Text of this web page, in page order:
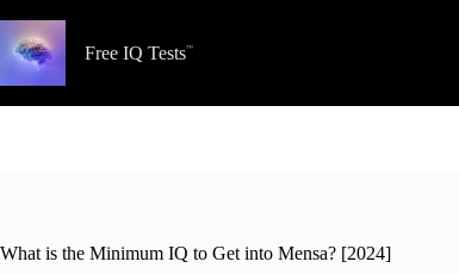
content
Free IQ Tests
What is the Minimum IQ to Get into Mensa? [2024]